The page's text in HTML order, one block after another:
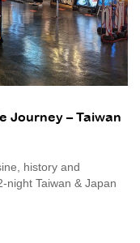
Journey – Taiwan
history and
night Taiwan & Japan